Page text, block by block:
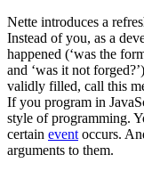
Nette introduces a
Instead of you, as a
happened (‘was the
and ‘was it not
validly filled, call this
If you program in
style of programming.
certain event occurs.
arguments to them.